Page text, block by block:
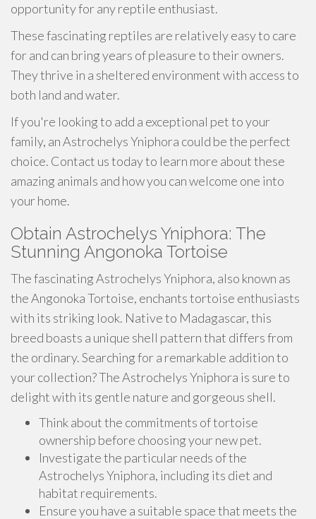
opportunity for any reptile enthusiast.
These fascinating reptiles are relatively easy to care
for and can bring years of pleasure to their owners.
They thrive in a sheltered environment with access to
both land and water.
If you're looking to add a exceptional pet to your
family, an Astrochelys Yniphora could be the perfect
choice. Contact us today to learn more about these
amazing animals and how you can welcome one into
your home.
Obtain Astrochelys Yniphora: The
Stunning Angonoka Tortoise
The fascinating Astrochelys Yniphora, also known as
the Angonoka Tortoise, enchants tortoise enthusiasts
with its striking look. Native to Madagascar, this
breed boasts a unique shell pattern that differs from
the ordinary. Searching for a remarkable addition to
your collection? The Astrochelys Yniphora is sure to
delight with its gentle nature and gorgeous shell.
Think about the commitments of tortoise
ownership before choosing your new pet.
Investigate the particular needs of the
Astrochelys Yniphora, including its diet and
habitat requirements.
Ensure you have a suitable space that meets the